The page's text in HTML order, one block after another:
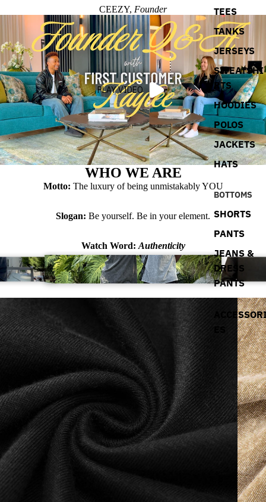
TEES
TANKS
JERSEYS
SWEATSHI
RTS
HOODIES
POLOS
JACKETS
HATS
BOTTOMS
SHORTS
PANTS
JEANS &
DRESS
PANTS
CEEZY, Founder
PLAY VIDEO
WHO WE ARE
Motto: The luxury of being unmistakably YOU
Slogan: Be yourself. Be in your element.
Watch Word: Authenticity